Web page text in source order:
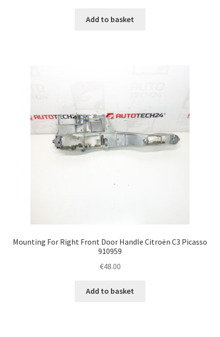
Add to basket
Mounting For Right Front Door Handle Citroën C3 Picasso
910959
€48.00
Add to basket